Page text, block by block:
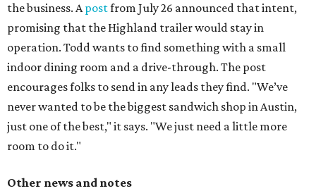
the business. Apostfrom July 26 announced that intent,
promising that the Highland trailer would stay in
operation. Todd wants to find something with a small
indoor dining room and a drive-through. The post
encourages folks to send in any leads they find. "We’ve
never wanted to be the biggest sandwich shop in Austin,
just one of the best," it says. "We just need a little more
room to do it."
Other news and notes